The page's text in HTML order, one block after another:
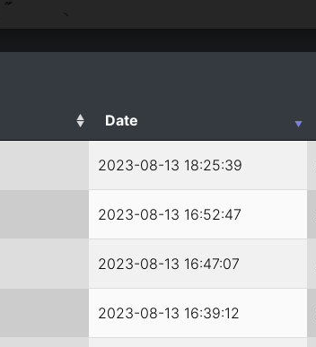
Date
2023-08-13 18:25:39
2023-08-13 16:52:47
2023-08-13 16:47:07
2023-08-13 16:39:12